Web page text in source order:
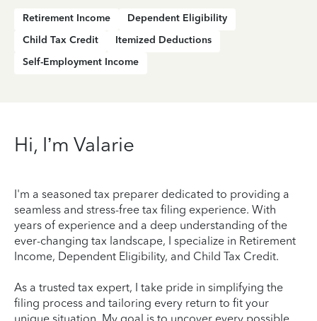
Retirement Income
Dependent Eligibility
Child Tax Credit
Itemized Deductions
Self-Employment Income
Hi, I’m Valarie
I'm a seasoned tax preparer dedicated to providing a
seamless and stress-free tax filing experience. With
years of experience and a deep understanding of the
ever-changing tax landscape, I specialize in Retirement
Income, Dependent Eligibility, and Child Tax Credit.
As a trusted tax expert, I take pride in simplifying the
filing process and tailoring every return to fit your